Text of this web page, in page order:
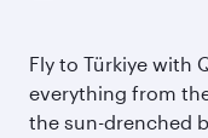
Fly to Türkiye with
everything from
the sun-drenched